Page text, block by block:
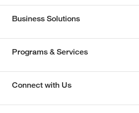
Business Solutions
Programs & Services
Connect with Us